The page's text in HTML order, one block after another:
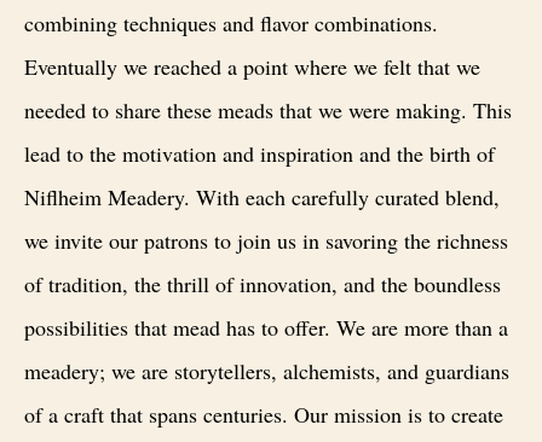
combining techniques and flavor combinations.
Eventually we reached a point where we felt that we
needed to share these meads that we were making. This
lead to the motivation and inspiration and the birth of
Niflheim Meadery. With each carefully curated blend,
we invite our patrons to join us in savoring the richness
of tradition, the thrill of innovation, and the boundless
possibilities that mead has to offer. We are more than a
meadery; we are storytellers, alchemists, and guardians
of a craft that spans centuries. Our mission is to create